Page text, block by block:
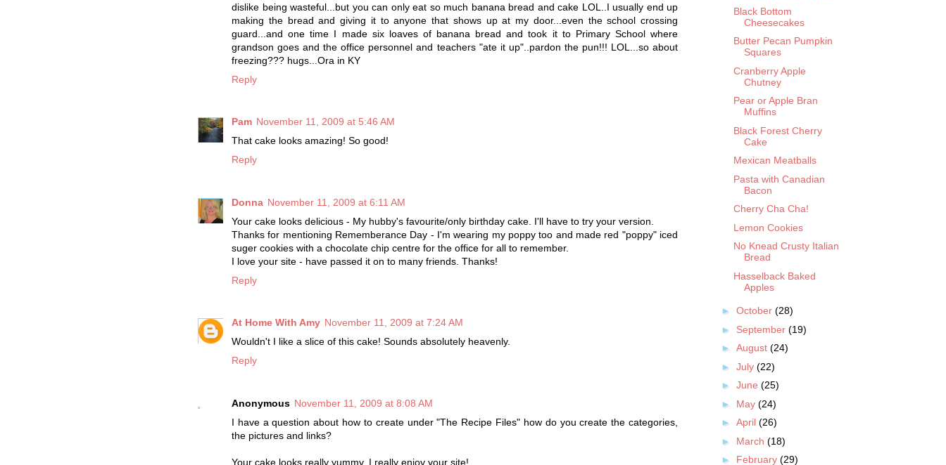
dislike being wasteful...but you can only eat so much banana bread and cake LOL..I usually end up
making the bread and giving it to anyone that shows up at my door...even the school crossing
guard...and one time I made six loaves of banana bread and took it to Primary School where
grandson goes and the office personnel and teachers "ate it up"..pardon the pun!!! LOL...so about
freezing??? hugs...Ora in KY
Reply
Pam November 11, 2009 at 5:46 AM
That cake looks amazing! So good!
Reply
Donna November 11, 2009 at 6:11 AM
Your cake looks delicious - My hubby's favourite/only birthday cake. I'll have to try your version.
Thanks for mentioning Rememberance Day - I'm wearing my poppy too and made red "poppy" iced
suger cookies with a chocolate chip centre for the office for all to remember.
I love your site - have passed it on to many friends. Thanks!
Reply
At Home With Amy November 11, 2009 at 7:24 AM
Wouldn't I like a slice of this cake! Sounds absolutely heavenly.
Reply
Anonymous November 11, 2009 at 8:08 AM
I have a question about how to create under "The Recipe Files" how do you create the categories,
the pictures and links?
Your cake looks really yummy, I really enjoy your site!
Black Bottom
Cheesecakes
Butter Pecan Pumpkin
Squares
Cranberry Apple
Chutney
Pear or Apple Bran
Muffins
Black Forest Cherry
Cake
Mexican Meatballs
Pasta with Canadian
Bacon
Cherry Cha Cha!
Lemon Cookies
No Knead Crusty Italian
Bread
Hasselback Baked
Apples
► October (28)
► September (19)
► August (24)
► July (22)
► June (25)
► May (24)
► April (26)
► March (18)
► February (29)